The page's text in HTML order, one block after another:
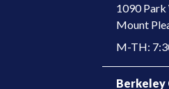
1090 Park
​Mount
M-TH:
Berkeley